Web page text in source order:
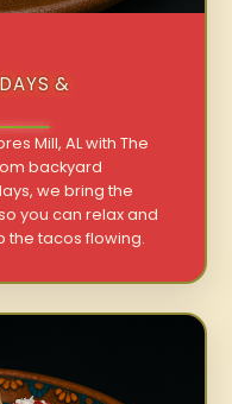
&
Mill, AL with The
backyard
we bring the
you can relax and
the tacos flowing.